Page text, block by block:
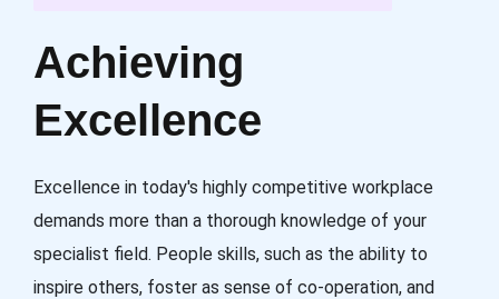
Achieving
Excellence
Excellence in today's highly competitive workplace
demands more than a thorough knowledge of your
specialist field. People skills, such as the ability to
inspire others, foster as sense of co-operation, and